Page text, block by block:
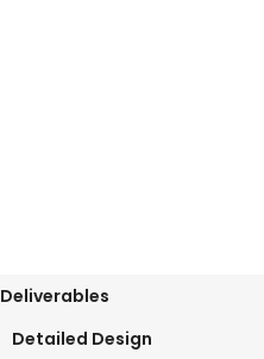
Deliverables
Detailed Design